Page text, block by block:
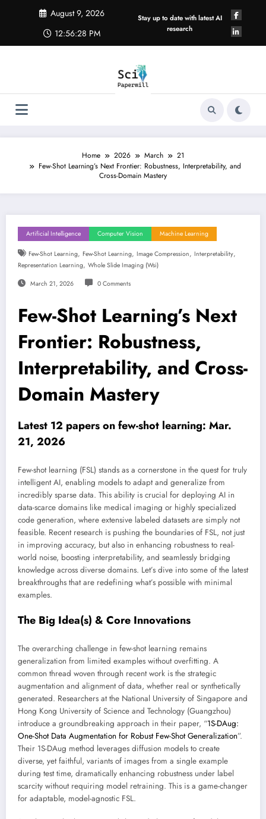
August 9, 2026
12:56:29 PM
Stay up to date with latest AI
research
Home 2026 March
21
Few-Shot Learning’s Next Frontier: Robustness, Interpretability, and
Cross-Domain Mastery
Artificial Intelligence Computer Vision Machine Learning
Few-Shot Learning, Few-Shot Learning, Image Compression, Interpretability,
Representation Learning, Whole Slide Imaging (wsi)
March 21, 2026 0 Comments
Few-Shot Learning’s Next
Frontier: Robustness,
Interpretability, and Cross-
Domain Mastery
Latest 12 papers on few-shot learning: Mar.
21, 2026
Few-shot learning (FSL) stands as a cornerstone in the quest for truly
intelligent AI, enabling models to adapt and generalize from
incredibly sparse data. This ability is crucial for deploying AI in
data-scarce domains like medical imaging or highly specialized
code generation, where extensive labeled datasets are simply not
feasible. Recent research is pushing the boundaries of FSL, not just
in improving accuracy, but also in enhancing robustness to real-
world noise, boosting interpretability, and seamlessly bridging
knowledge across diverse domains. Let’s dive into some of the latest
breakthroughs that are redefining what’s possible with minimal
examples.
The Big Idea(s) & Core Innovations
The overarching challenge in few-shot learning remains
generalization from limited examples without overfitting. A
common thread woven through recent work is the strategic
augmentation and alignment of data, whether real or synthetically
generated. Researchers at the National University of Singapore and
Hong Kong University of Science and Technology (Guangzhou)
introduce a groundbreaking approach in their paper, “1S-DAug:
One-Shot Data Augmentation for Robust Few-Shot Generalization”.
Their 1S-DAug method leverages diffusion models to create
diverse, yet faithful, variants of images from a single example
during test time, dramatically enhancing robustness under label
scarcity without requiring model retraining. This is a game-changer
for adaptable, model-agnostic FSL.